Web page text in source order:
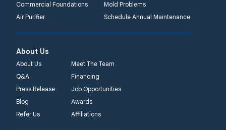
Commercial Foundations
Mold Problems
Air Purifier
Schedule Annual Maintenance
About Us
About Us
Meet The Team
Q&A
Financing
Press Release
Job Opportunities
Blog
Awards
Refer Us
Affiliations